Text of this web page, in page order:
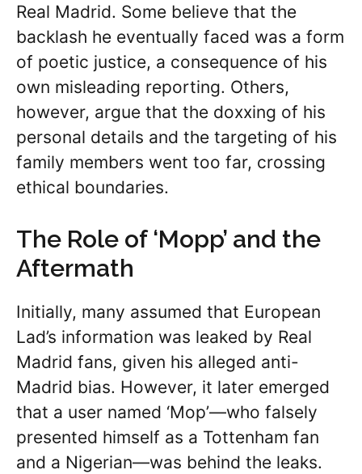
Real Madrid. Some believe that the
backlash he eventually faced was a form
of poetic justice, a consequence of his
own misleading reporting. Others,
however, argue that the doxxing of his
personal details and the targeting of his
family members went too far, crossing
ethical boundaries.
The Role of ‘Mopp’ and the
Aftermath
Initially, many assumed that European
Lad’s information was leaked by Real
Madrid fans, given his alleged anti-
Madrid bias. However, it later emerged
that a user named ‘Mop’—who falsely
presented himself as a Tottenham fan
and a Nigerian—was behind the leaks.